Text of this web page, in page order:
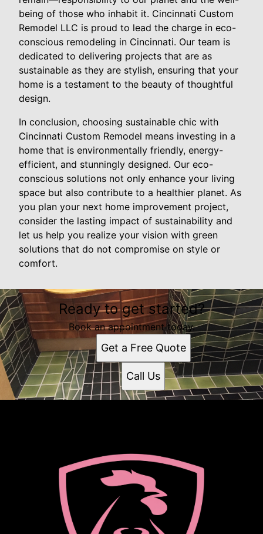
being of those who inhabit it. Cincinnati Custom
Remodel LLC is proud to lead the charge in eco-
conscious remodeling in Cincinnati. Our team is
dedicated to delivering projects that are as
sustainable as they are stylish, ensuring that your
home is a testament to the beauty of thoughtful
design.
In conclusion, choosing sustainable chic with
Cincinnati Custom Remodel means investing in a
home that is environmentally friendly, energy-
efficient, and stunningly designed. Our eco-
conscious solutions not only enhance your living
space but also contribute to a healthier planet. As
you plan your next home improvement project,
consider the lasting impact of sustainability and
let us help you realize your vision with green
solutions that do not compromise on style or
comfort.
Ready to get started?
Book an appointment today.
Get a Free Quote
Call Us